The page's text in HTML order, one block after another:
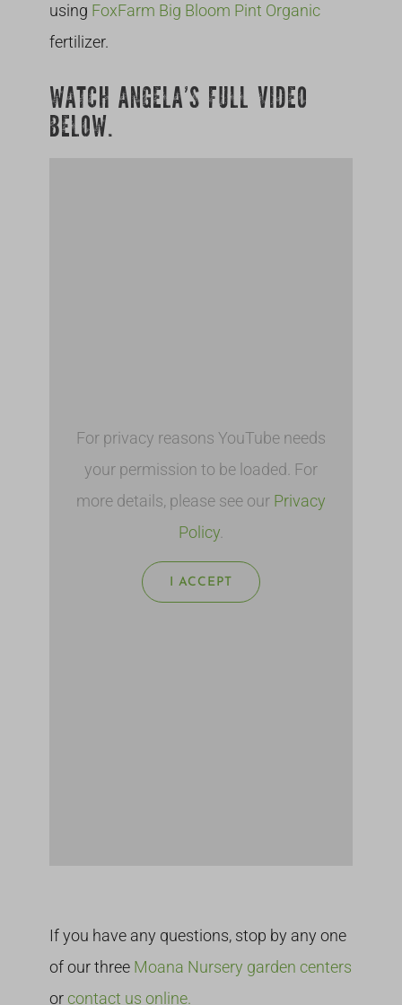
using FoxFarm Big Bloom Pint Organic
fertilizer.
WATCH ANGELA’S FULL VIDEO
BELOW.
For privacy reasons YouTube needs
your permission to be loaded. For
more details, please see our Privacy
Policy
I ACCEPT
If you have any questions, stop by any one
of our three Moana Nursery garden centers
or contact us online.